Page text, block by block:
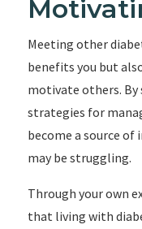
Meeting other
benefits you but
motivate others. By
strategies for
become a source
may be struggling.
Through your own
that living with